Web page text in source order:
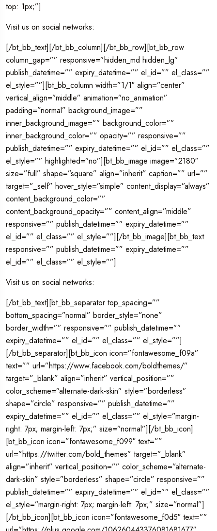
top: 1px;”]
Visit us on social networks:
[/bt_bb_text][/bt_bb_column][/bt_bb_row][bt_bb_row
column_gap=”” responsive=”hidden_md hidden_lg”
publish_datetime=”” expiry_datetime=”” el_id=”” el_class=””
el_style=””][bt_bb_column width=”1/1″ align=”center”
vertical_align=”middle” animation=”no_animation”
padding=”normal” background_image=””
inner_background_image=”” background_color=””
inner_background_color=”” opacity=”” responsive=””
publish_datetime=”” expiry_datetime=”” el_id=”” el_class=””
el_style=”” highlighted=”no”][bt_bb_image image=”2180″
size=”full” shape=”square” align=”inherit” caption=”” url=””
target=”_self” hover_style=”simple” content_display=”always”
content_background_color=””
content_background_opacity=”” content_align=”middle”
responsive=”” publish_datetime=”” expiry_datetime=””
el_id=”” el_class=”” el_style=””][/bt_bb_image][bt_bb_text
responsive=”” publish_datetime=”” expiry_datetime=””
el_id=”” el_class=”” el_style=””]
Visit us on social networks:
[/bt_bb_text][bt_bb_separator top_spacing=””
bottom_spacing=”normal” border_style=”none”
border_width=”” responsive=”” publish_datetime=””
expiry_datetime=”” el_id=”” el_class=”” el_style=””]
[/bt_bb_separator][bt_bb_icon icon=”fontawesome_f09a”
text=”” url=”https://www.facebook.com/boldthemes/”
target=”_blank” align=”inherit” vertical_position=””
color_scheme=”alternate-dark-skin” style=”borderless”
shape=”circle” responsive=”” publish_datetime=””
expiry_datetime=”” el_id=”” el_class=”” el_style=”margin-
right: 7px; margin-left: 7px;” size=”normal”][/bt_bb_icon]
[bt_bb_icon icon=”fontawesome_f099″ text=””
url=”https://twitter.com/bold_themes” target=”_blank”
align=”inherit” vertical_position=”” color_scheme=”alternate-
dark-skin” style=”borderless” shape=”circle” responsive=””
publish_datetime=”” expiry_datetime=”” el_id=”” el_class=””
el_style=”margin-right: 7px; margin-left: 7px;” size=”normal”]
[/bt_bb_icon][bt_bb_icon icon=”fontawesome_f0d5″ text=””